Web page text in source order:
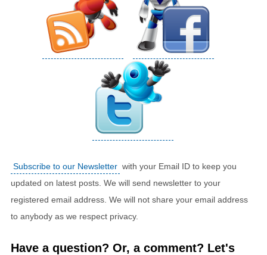
Subscribe to our Newsletter with your Email ID to keep you
updated on latest posts. We will send newsletter to your
registered email address. We will not share your email address
to anybody as we respect privacy.
Have a question? Or, a comment? Let's